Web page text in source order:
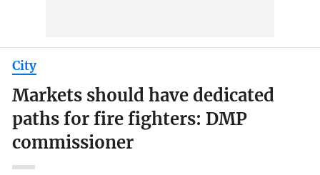
City
Markets should have dedicated
paths for fire fighters: DMP
commissioner